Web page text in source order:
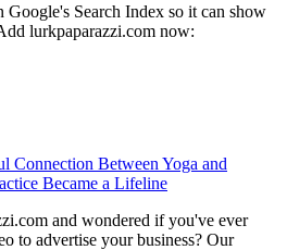
Search Index so it can show
lurkpaparazzi.com now:
Connection Between Yoga and
Became a Lifeline
and wondered if you've ever
to advertise your business? Our